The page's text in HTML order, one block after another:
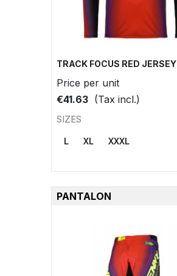
TRACK FOCUS RED JERSEY
Price per unit
€41.63(Tax incl.)
SIZES
L XL XXXL
PANTALON